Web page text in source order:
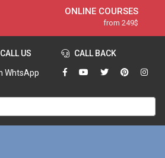
ONLINE COURSES
from 249$
ONLINE DIPLOMA
from 599$
IN-CLASS COURSES
120-HOUR COURSE
220-HOUR MASTER PACKAGE
CALL US CALL BACK
Jobs